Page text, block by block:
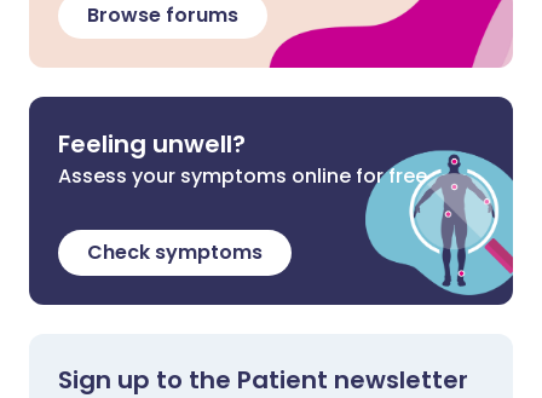
Browse forums
Feeling unwell?
Assess your symptoms online for free
Check symptoms
Sign up to the Patient newsletter